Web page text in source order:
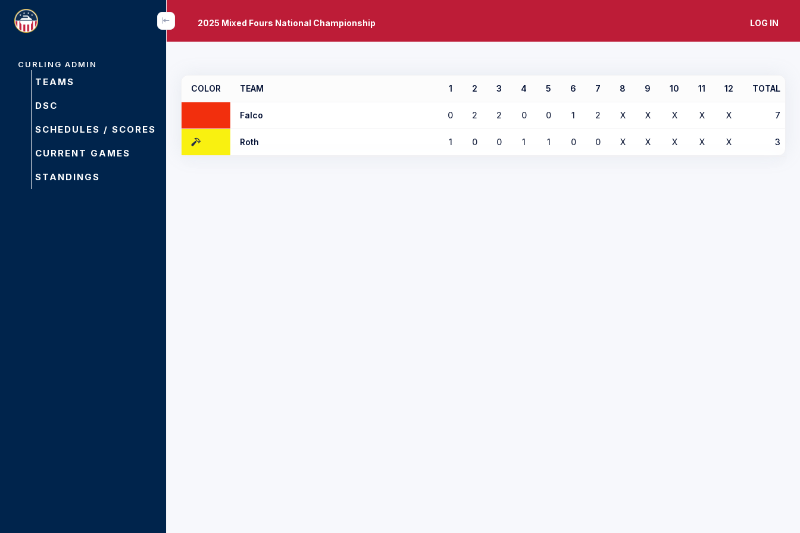
CURLING ADMIN
TEAMS
DSC
SCHEDULES / SCORES
CURRENT GAMES
STANDINGS
2025 Mixed Fours National Championship LOG IN
COLOR TEAM 1 2 3 4 5 6 7 8 9 10 11 12 TOTAL
Falco 0 2 2 0 0 1 2 X X X X X 7
Roth 1 0 0 1 1 0 0 X X X X X 3